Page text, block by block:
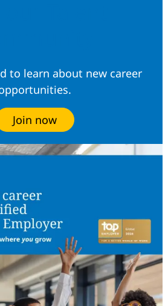
to learn about new career
Join now